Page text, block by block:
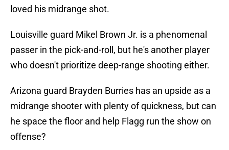
loved his midrange shot.
Louisville guard Mikel Brown Jr. is a phenomenal
passer in the pick-and-roll, but he's another player
who doesn't prioritize deep-range shooting either.
Arizona guard Brayden Burries has an upside as a
midrange shooter with plenty of quickness, but can
he space the floor and help Flagg run the show on
offense?